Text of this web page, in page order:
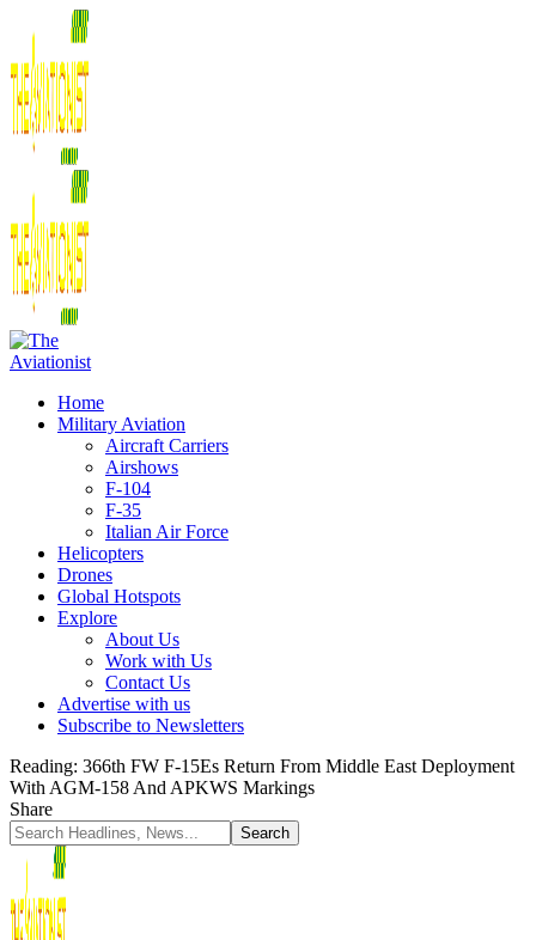
Home
Military Aviation
Aircraft Carriers
Airshows
F-104
F-35
Italian Air Force
Helicopters
Drones
Global Hotspots
Explore
About Us
Work with Us
Contact Us
Advertise with us
Subscribe to Newsletters
Reading: 366th FW F-15Es Return From Middle East Deployment
With AGM-158 And APKWS Markings
Share